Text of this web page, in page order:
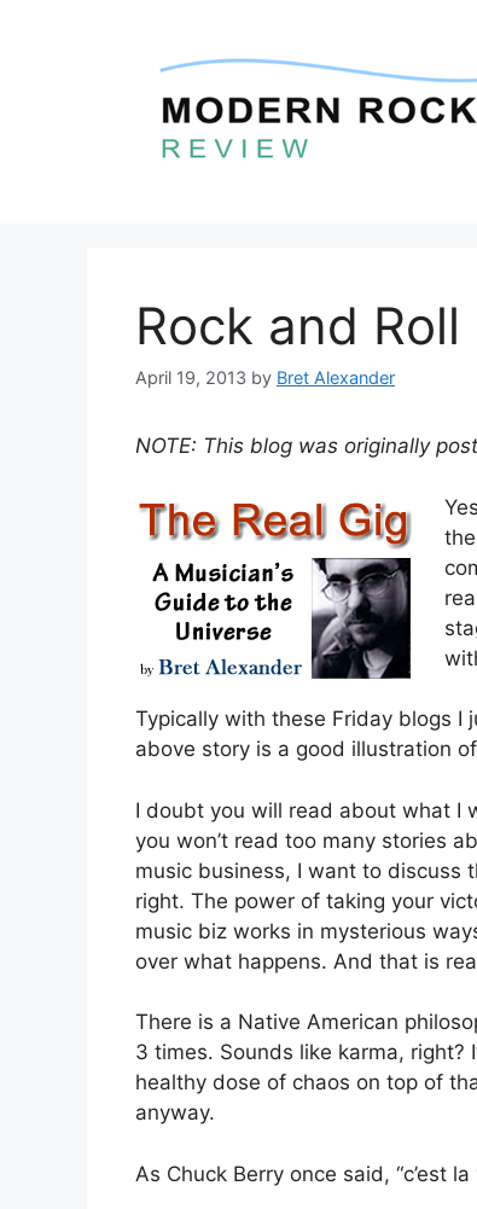
Rock and
April 19, 2013 by Bret Alexander
NOTE: This blog was originally
Typically with these Friday blogs I
above story is a good illustration
I doubt you will read about what I
you won’t read too many stories
music business, I want to discuss
right. The power of taking your
music biz works in mysterious
over what happens. And that is
There is a Native American
3 times. Sounds like karma, right?
healthy dose of chaos on top of
anyway.
As Chuck Berry once said, “c’est